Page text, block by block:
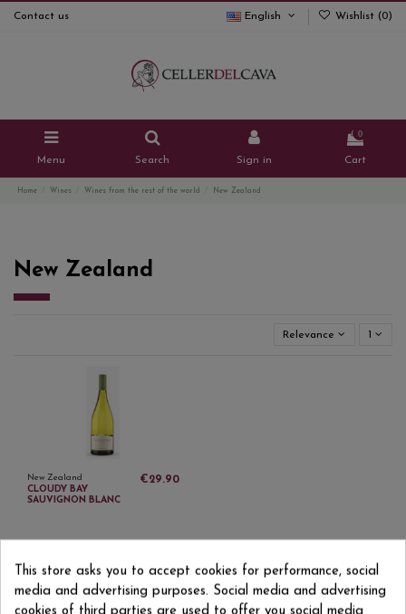
Contact us English Wishlist (0)
Menu Search Sign in
0
Cart
Home Wines Wines from the rest of the world New Zealand
New Zealand
Relevance 1
New Zealand
CLOUDY BAY
SAUVIGNON BLANC
€29.90
This store asks you to accept cookies for performance, social
media and advertising purposes. Social media and advertising